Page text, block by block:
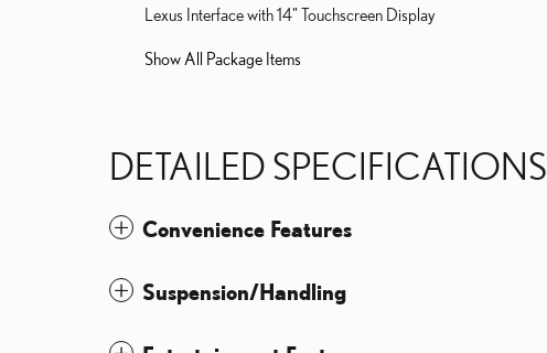
Lexus Interface with 14" Touchscreen Display
Show All Package Items
DETAILED SPECIFICATIONS
Convenience Features
Suspension/Handling